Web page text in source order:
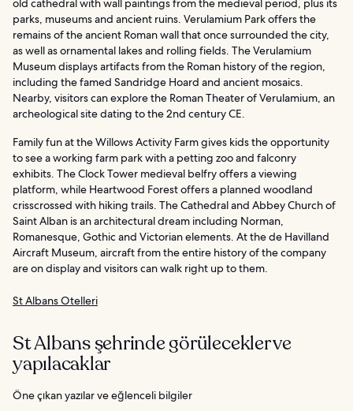
parks, museums and ancient ruins. Verulamium Park offers the
remains of the ancient Roman wall that once surrounded the city,
as well as ornamental lakes and rolling fields. The Verulamium
Museum displays artifacts from the Roman history of the region,
including the famed Sandridge Hoard and ancient mosaics.
Nearby, visitors can explore the Roman Theater of Verulamium, an
archeological site dating to the 2nd century CE.
Family fun at the Willows Activity Farm gives kids the opportunity
to see a working farm park with a petting zoo and falconry
exhibits. The Clock Tower medieval belfry offers a viewing
platform, while Heartwood Forest offers a planned woodland
crisscrossed with hiking trails. The Cathedral and Abbey Church of
Saint Alban is an architectural dream including Norman,
Romanesque, Gothic and Victorian elements. At the de Havilland
Aircraft Museum, aircraft from the entire history of the company
are on display and visitors can walk right up to them.
St Albans Otelleri
St Albans şehrinde görülecekler ve
yapılacaklar
Öne çıkan yazılar ve eğlenceli bilgiler